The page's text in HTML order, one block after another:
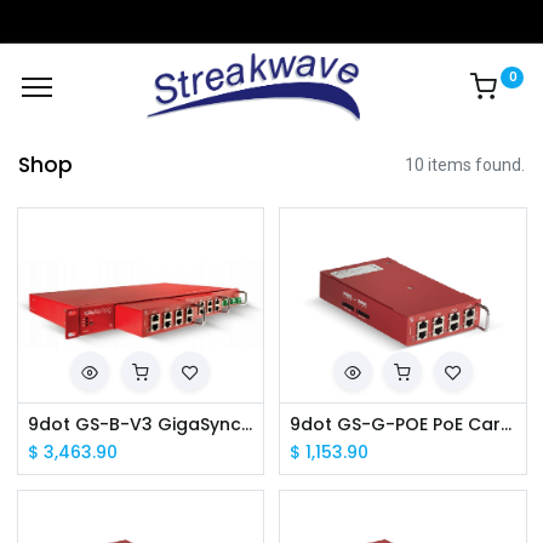
0
Shop 10 items found.
9dot GS-B-V3 GigaSync v3 Base Unit w/ GPS Receiver
$ 3,463.90
9dot GS-G-POE PoE Cartridge
$ 1,153.90